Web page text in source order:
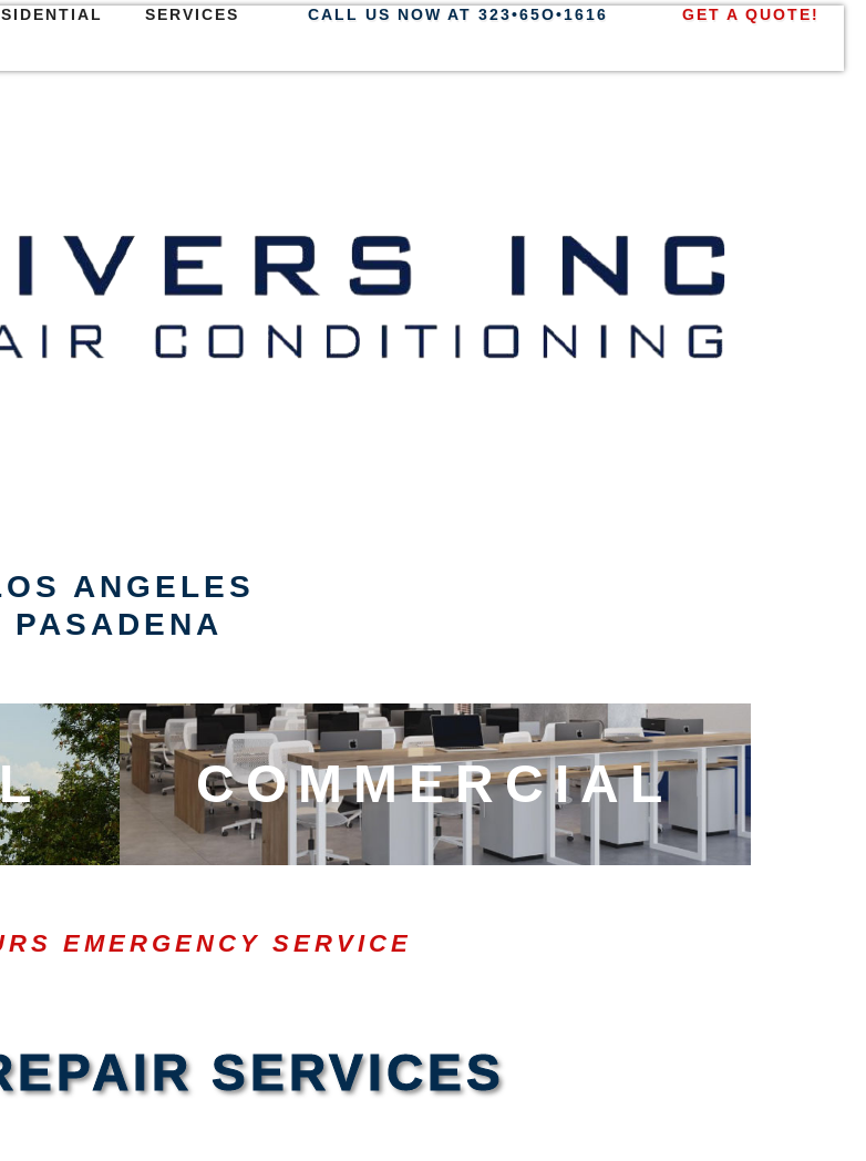
SERVICES CALL US NOW AT 323•65O•1616 GET A QUOTE!
ANGELES
PASADENA
COMMERCIAL
EMERGENCY SERVICE
Arrow
keys
SERVICES